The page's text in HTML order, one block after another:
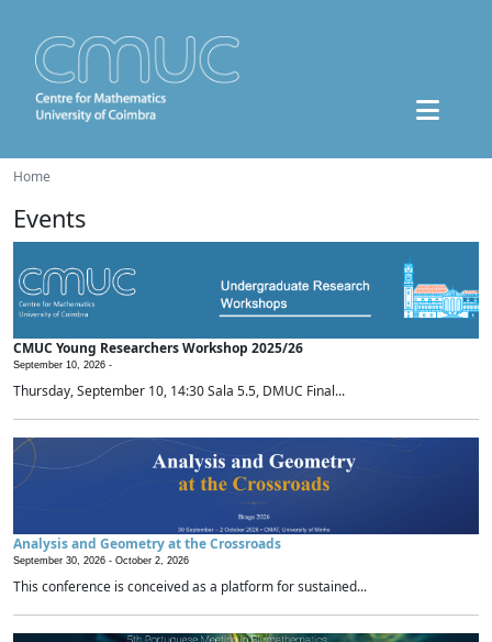
Home
Events
CMUC Young Researchers Workshop 2025/26
September 10, 2026 -
Thursday, September 10, 14:30 Sala 5.5, DMUC Final...
Analysis and Geometry at the Crossroads
September 30, 2026 - October 2, 2026
This conference is conceived as a platform for sustained...